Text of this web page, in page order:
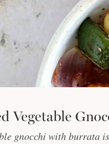
Vegetable
gnocchi with burrata